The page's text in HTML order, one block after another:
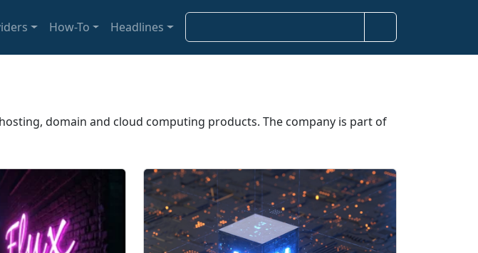
How-To Headlines
e
h
domain and cloud computing products. The company is part of